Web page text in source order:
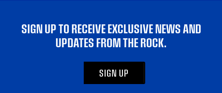
SIGN UP TO RECEIVE EXCLUSIVE NEWS AND
UPDATES FROM THE ROCK.
SIGN UP